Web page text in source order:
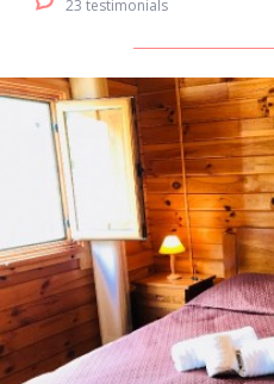
23 testimonials